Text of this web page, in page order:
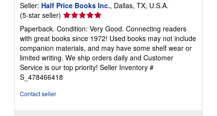
Seller: Half Price Books Inc., Dallas, TX, U.S.A.
(5-star seller) Seller
rating
5
out
of
5
stars
Paperback. Condition: Very Good. Connecting readers
with great books since 1972! Used books may not include
companion materials, and may have some shelf wear or
limited writing. We ship orders daily and Customer
Service is our top priority! Seller Inventory #
S_478466418
Contact seller